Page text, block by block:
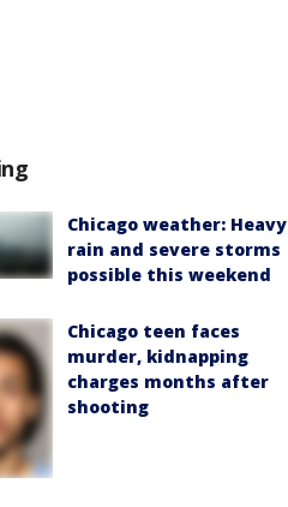
Chicago weather: Heavy
rain and severe storms
possible this weekend
Chicago teen faces
murder, kidnapping
charges months after
shooting